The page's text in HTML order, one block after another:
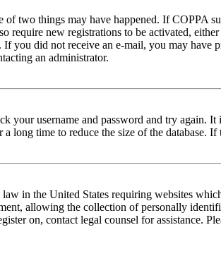
two things may have happened. If COPPA
new registrations to be activated,
did not receive an e-mail, you may have
an administrator.
your username and password and try again.
long time to reduce the size of the database.
in the United States requiring websites
allowing the collection of personally
on, contact legal counsel for assistance.